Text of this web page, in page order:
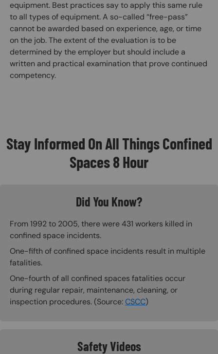
equipment. Best practices say to apply this same rule
to all types of equipment. A so-called “free-pass”
cannot be awarded based on experience, age, or time
on the job. The extent of the evaluation is to be
determined by the employer but should include a
written and practical examination that prove continued
competency.
Stay Informed On All Things Confined
Spaces 8 Hour
Did You Know?
From 1992 to 2005, there were 431 workers killed in
confined space incidents.
One-fifth of confined space incidents result in multiple
fatalities.
One-fourth of all confined spaces fatalities occur
during regular repair, maintenance, cleaning, or
inspection procedures. (Source:CSCC)
Safety Videos